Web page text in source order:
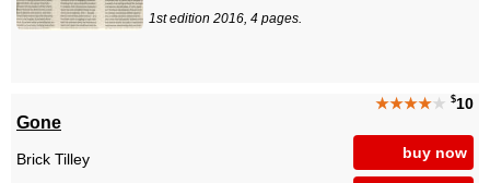
1st edition 2016, 4 pages.
★★★★★ $10
buy now
Gone
Brick Tilley